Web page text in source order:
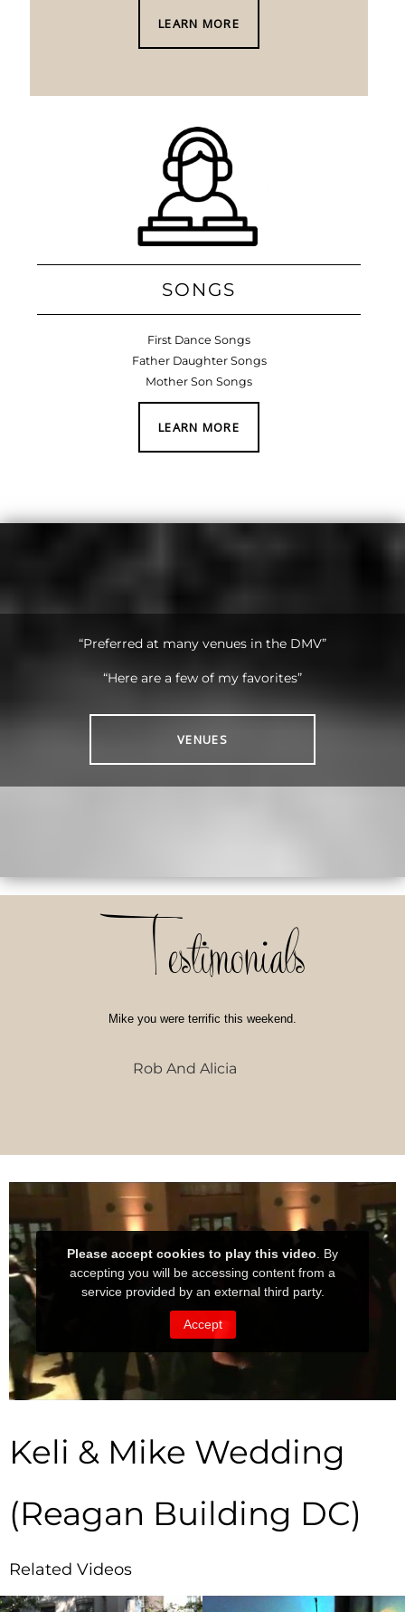
LEARN MORE
SONGS
First Dance Songs
Father Daughter Songs
Mother Son Songs
LEARN MORE
“Preferred at many venues in the DMV”
“Here are a few of my favorites”
VENUES
Testimonials
Mike you were terrific this weekend.
Rob And Alicia
Keli & Mike Wedding
(Reagan Building DC)
Related Videos